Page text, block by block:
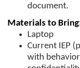
document.
Materials to
Laptop
Current IEP
with